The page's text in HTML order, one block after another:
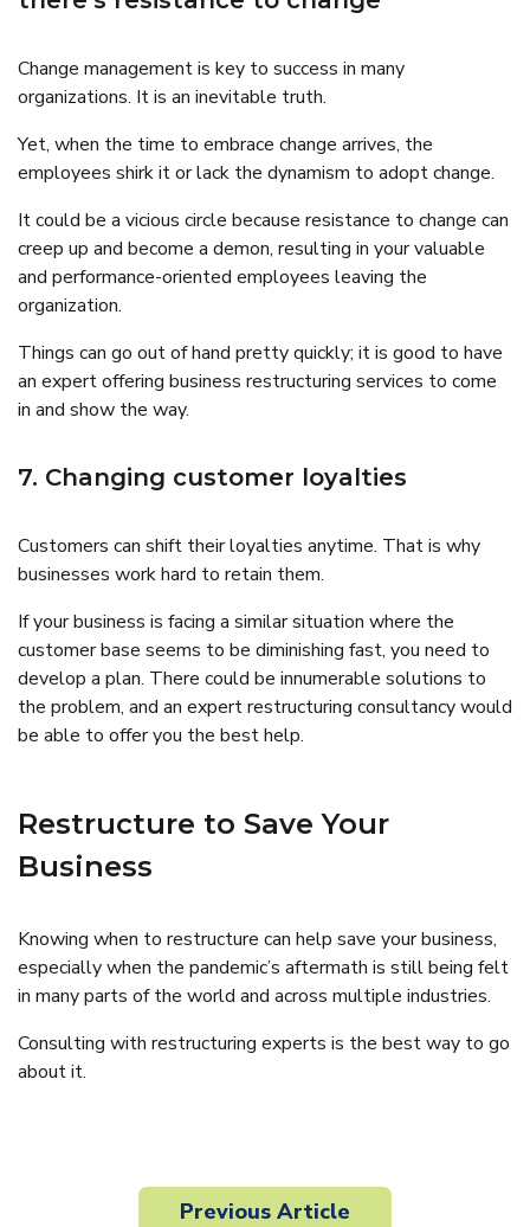
Change management is key to success in many
organizations. It is an inevitable truth.
Yet, when the time to embrace change arrives, the
employees shirk it or lack the dynamism to adopt change.
It could be a vicious circle because resistance to change can
creep up and become a demon, resulting in your valuable
and performance-oriented employees leaving the
organization.
Things can go out of hand pretty quickly; it is good to have
an expert offering business restructuring services to come
in and show the way.
7. Changing customer loyalties
Customers can shift their loyalties anytime. That is why
businesses work hard to retain them.
If your business is facing a similar situation where the
customer base seems to be diminishing fast, you need to
develop a plan. There could be innumerable solutions to
the problem, and an expert restructuring consultancy would
be able to offer you the best help.
Restructure to Save Your
Business
Knowing when to restructure can help save your business,
especially when the pandemic’s aftermath is still being felt
in many parts of the world and across multiple industries.
Consulting with restructuring experts is the best way to go
about it.
Previous Article